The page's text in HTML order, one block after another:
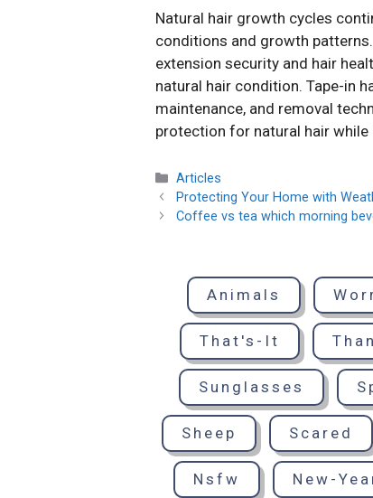
Natural hair growth cycles
conditions and growth
extension security and hair
natural hair condition. Tape-in
maintenance, and removal
protection for natural hair
Categories
Articles
Protecting Your Home with
Coffee vs tea which morning
Animals
That's-It
Sunglasses
Sheep Scared
Nsfw New-